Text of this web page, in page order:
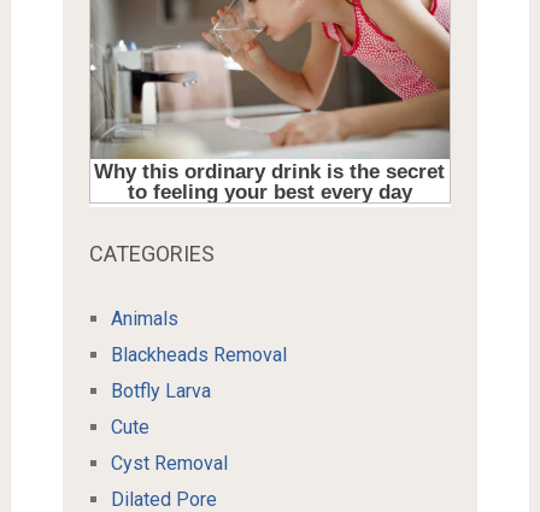
CATEGORIES
Animals
Blackheads Removal
Botfly Larva
Cute
Cyst Removal
Dilated Pore